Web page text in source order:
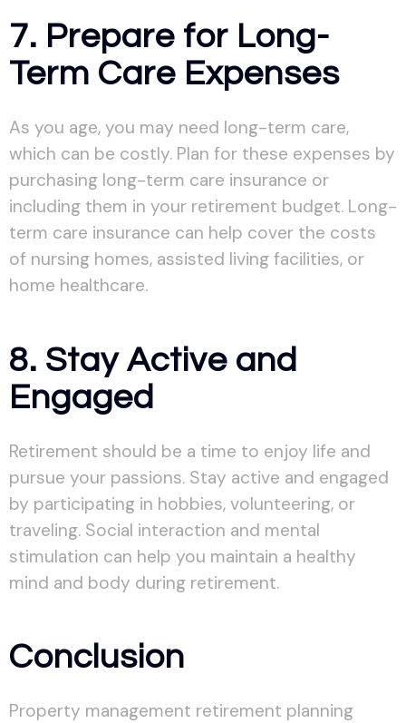
7. Prepare for Long-
Term Care Expenses
As you age, you may need long-term care,
which can be costly. Plan for these expenses by
purchasing long-term care insurance or
including them in your retirement budget. Long-
term care insurance can help cover the costs
of nursing homes, assisted living facilities, or
home healthcare.
8. Stay Active and
Engaged
Retirement should be a time to enjoy life and
pursue your passions. Stay active and engaged
by participating in hobbies, volunteering, or
traveling. Social interaction and mental
stimulation can help you maintain a healthy
mind and body during retirement.
Conclusion
Property management retirement planning